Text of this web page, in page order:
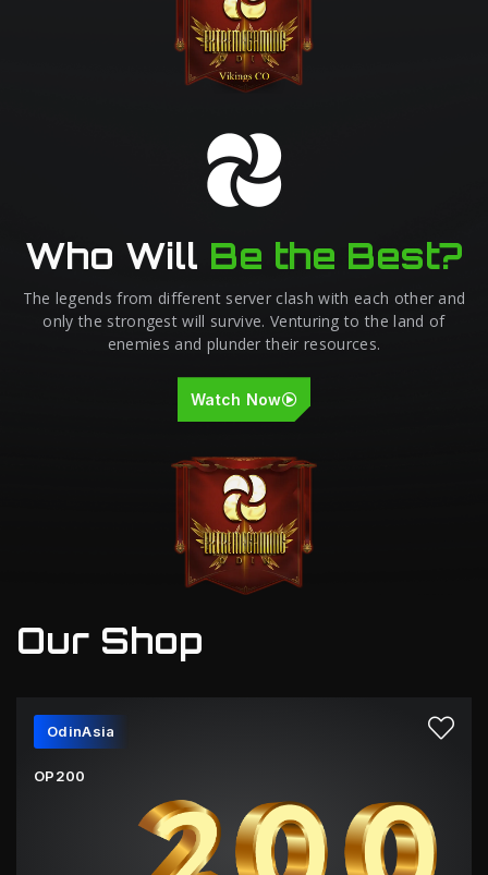
Who Will Be the Best?
The legends from different server clash with each other and
only the strongest will survive. Venturing to the land of
enemies and plunder their resources.
Watch Now
Our Shop
OdinAsia
OP200